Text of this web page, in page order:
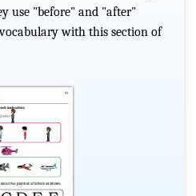
use "before" and "after"
with this section of